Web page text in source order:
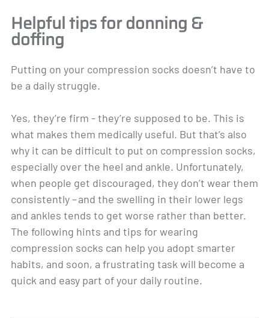
Helpful tips for donning &
doffing
Putting on your compression socks doesn’t have to
be a daily struggle.
Yes, they’re firm - they’re supposed to be. This is
what makes them medically useful. But that’s also
why it can be difficult to put on compression socks,
especially over the heel and ankle. Unfortunately,
when people get discouraged, they don’t wear them
consistently – and the swelling in their lower legs
and ankles tends to get worse rather than better.
The following hints and tips for wearing
compression socks can help you adopt smarter
habits, and soon, a frustrating task will become a
quick and easy part of your daily routine.